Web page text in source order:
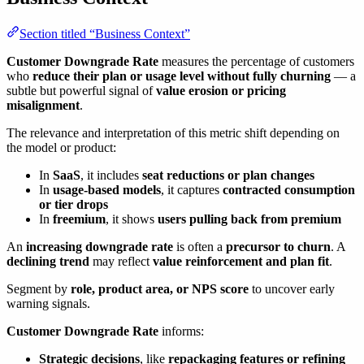
Section titled “Business Context”
Customer Downgrade Rate measures the percentage of customers
who reduce their plan or usage level without fully churning — a
subtle but powerful signal ofvalue erosion or pricing
misalignment.
The relevance and interpretation of this metric shift depending on
the model or product:
In SaaS, it includes seat reductions or plan changes
In usage-based models, it captures contracted consumption
or tier drops
In freemium, it shows users pulling back from premium
An increasing downgrade rate is often a precursor to churn. A
declining trend may reflect value reinforcement and plan fit.
Segment by role, product area, or NPS score to uncover early
warning signals.
Customer Downgrade Rate informs:
Strategic decisions, like repackaging features or refining